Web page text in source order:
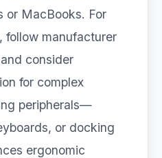
or MacBooks. For
follow manufacturer
consider
for complex
peripherals—
or docking
ergonomic